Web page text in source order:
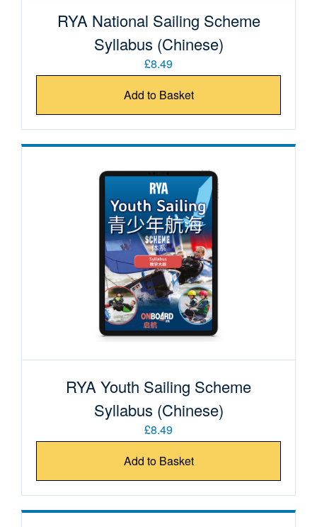
RYA National Sailing Scheme
Syllabus (Chinese)
£8.49
Add to Basket
RYA Youth Sailing Scheme
Syllabus (Chinese)
£8.49
Add to Basket